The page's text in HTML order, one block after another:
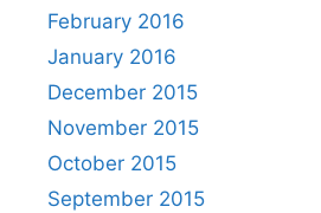
February 2016
January 2016
December 2015
November 2015
October 2015
September 2015